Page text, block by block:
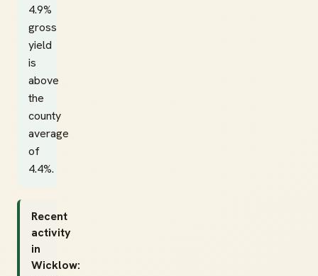
4.9%
gross
yield
is
above
the
county
average
of
4.4%.
Recent
activity
in
Wicklow: